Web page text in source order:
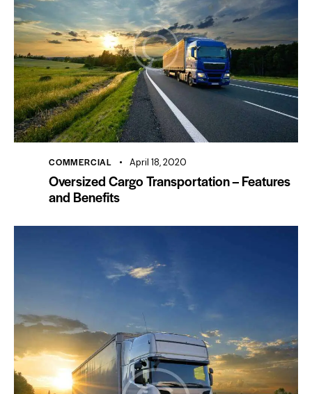
COMMERCIAL April 18, 2020
Oversized Cargo Transportation – Features
and Benefits